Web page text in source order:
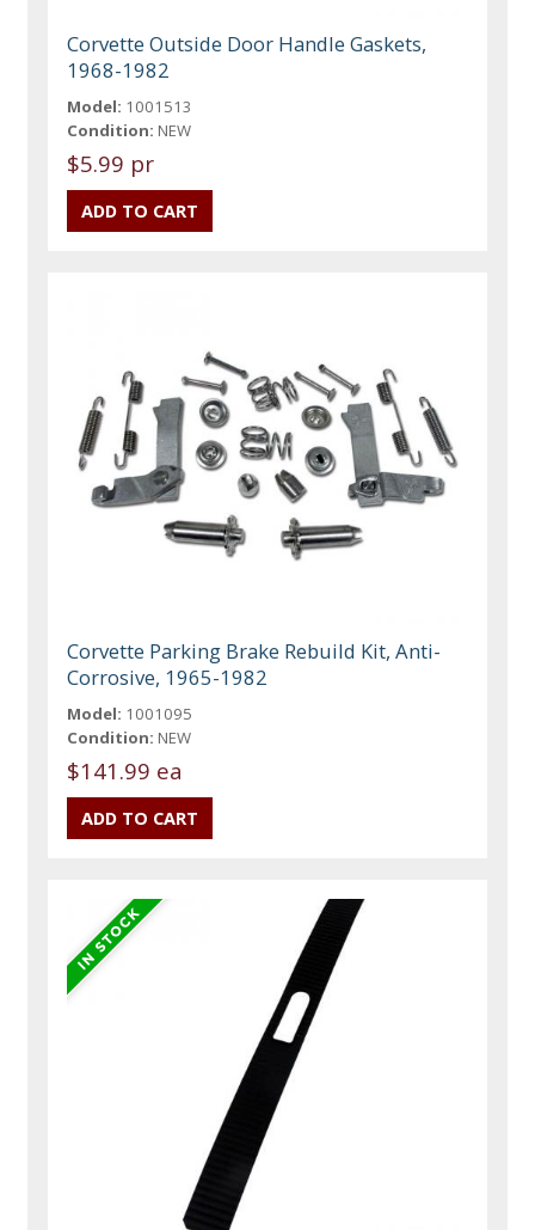
Corvette Outside Door Handle Gaskets,
1968-1982
Model: 1001513
Condition: NEW
$5.99 pr
Corvette Parking Brake Rebuild Kit, Anti-
Corrosive, 1965-1982
Model: 1001095
Condition: NEW
$141.99 ea